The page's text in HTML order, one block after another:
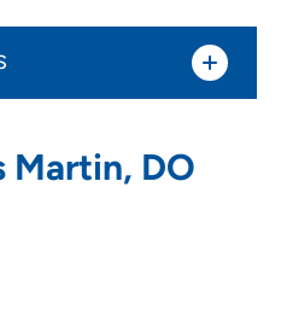
Martin, DO
Street, Clive, IA